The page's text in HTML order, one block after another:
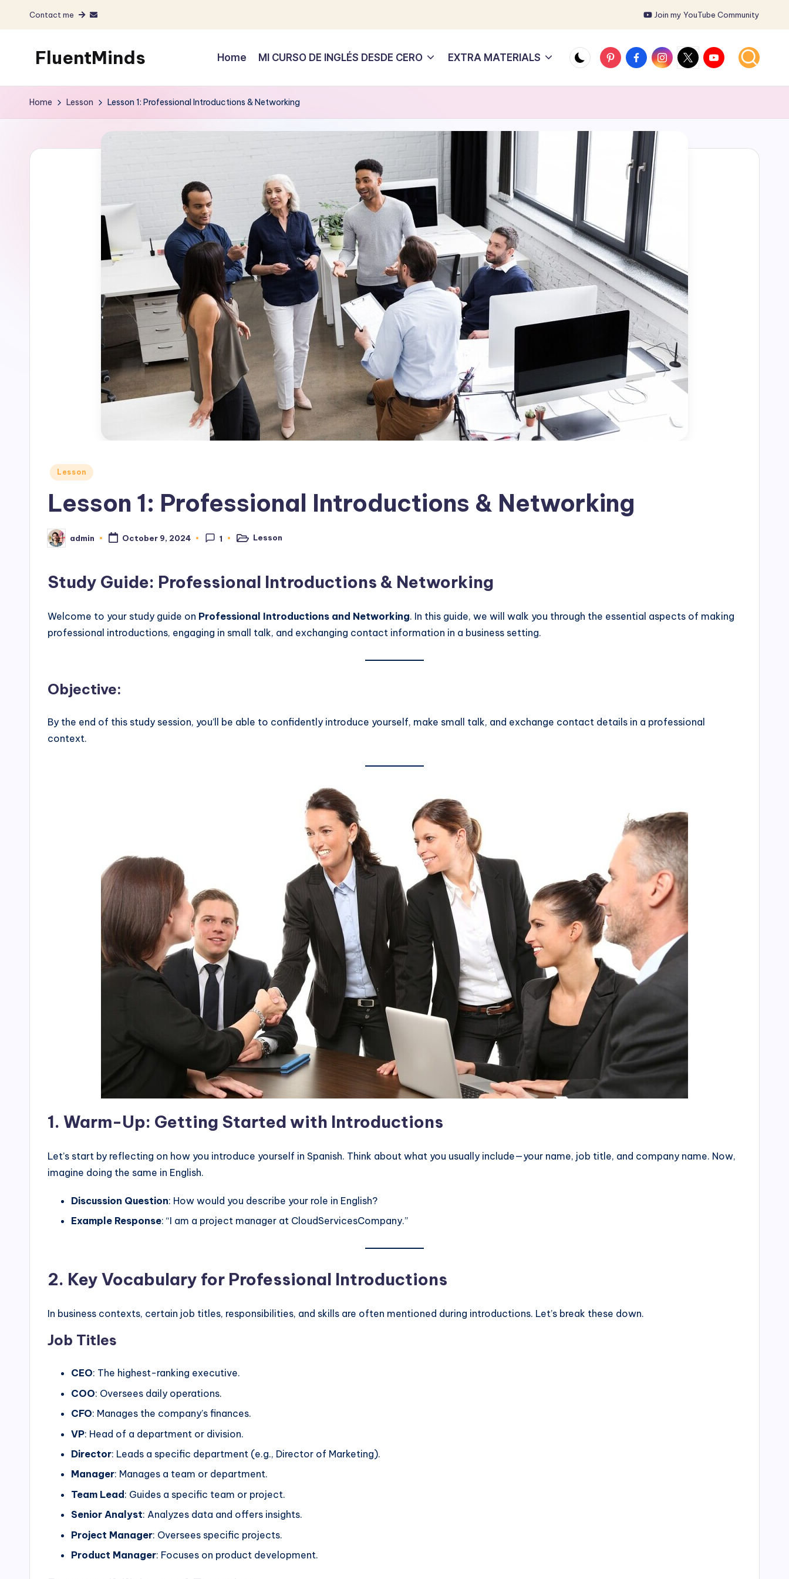
Skip
content
Contact me Join my YouTube Community
FluentMinds
teacher,
materials
Home MI CURSO DE INGLÉS DESDE CERO EXTRA MATERIALS PinterestFacebookInstagram
X YouTube
Home Lesson Lesson 1: Professional Introductions & Networking
Posted
Lesson
Lesson 1: Professional Introductions & Networking
Posted
by
admin October 9, 2024 1
PostedLesson
Study Guide: Professional Introductions & Networking
Welcome to your study guide on Professional Introductions and Networking. In this guide, we will walk you through the essential aspects of making
professional introductions, engaging in small talk, and exchanging contact information in a business setting.
Objective:
By the end of this study session, you’ll be able to confidently introduce yourself, make small talk, and exchange contact details in a professional
context.
1. Warm-Up: Getting Started with Introductions
Let’s start by reflecting on how you introduce yourself in Spanish. Think about what you usually include—your name, job title, and company name. Now,
imagine doing the same in English.
Discussion Question: How would you describe your role in English?
Example Response: “I am a project manager at CloudServicesCompany.”
2. Key Vocabulary for Professional Introductions
In business contexts, certain job titles, responsibilities, and skills are often mentioned during introductions. Let’s break these down.
Job Titles
CEO: The highest-ranking executive.
COO: Oversees daily operations.
CFO: Manages the company’s finances.
VP: Head of a department or division.
Director: Leads a specific department (e.g., Director of Marketing).
Manager: Manages a team or department.
Team Lead: Guides a specific team or project.
Senior Analyst: Analyzes data and offers insights.
Project Manager: Oversees specific projects.
Product Manager: Focuses on product development.